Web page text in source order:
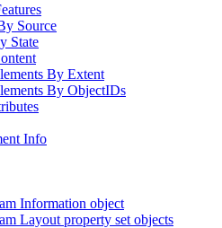
Source
State
By Extent
By ObjectIDs
Info
Information object
Layout property set objects